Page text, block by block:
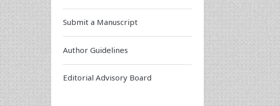
Submit a Manuscript
Author Guidelines
Editorial Advisory Board